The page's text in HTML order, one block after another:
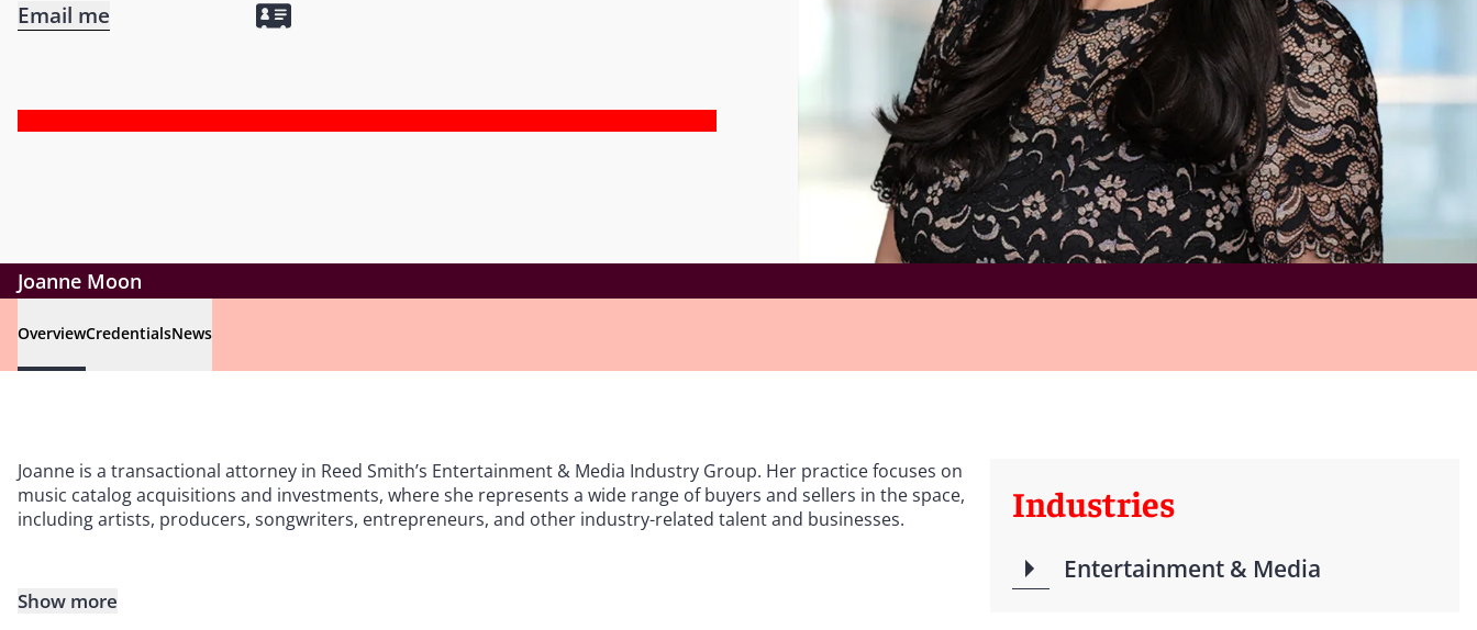
Email me
Joanne Moon
OverviewCredentialsNews
Joanne is a transactional attorney in Reed Smith’s Entertainment & Media Industry Group. Her practice focuses on
music catalog acquisitions and investments, where she represents a wide range of buyers and sellers in the space,
including artists, producers, songwriters, entrepreneurs, and other industry-related talent and businesses.
Show more
Industries
Entertainment & Media